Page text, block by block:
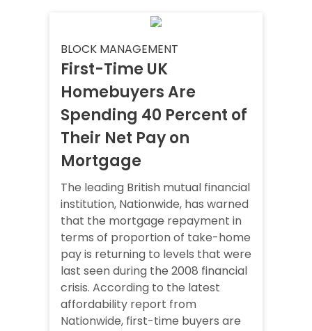
BLOCK MANAGEMENT
First-Time UK
Homebuyers Are
Spending 40 Percent of
Their Net Pay on
Mortgage
The leading British mutual financial
institution, Nationwide, has warned
that the mortgage repayment in
terms of proportion of take-home
pay is returning to levels that were
last seen during the 2008 financial
crisis. According to the latest
affordability report from
Nationwide, first-time buyers are